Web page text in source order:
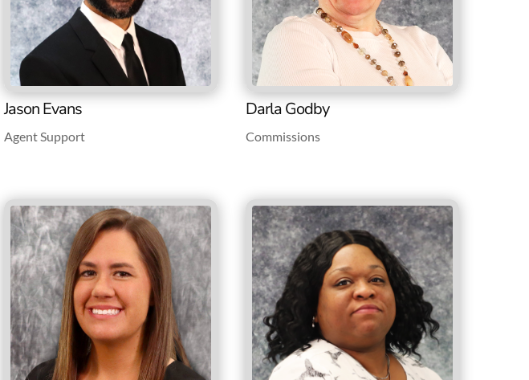
Jason Evans
Agent Support
Darla Godby
Commissions